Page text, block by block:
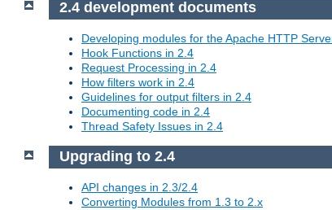
2.4 development documents
Developing modules for the Apache HTTP
Hook Functions in 2.4
Request Processing in 2.4
How filters work in 2.4
Guidelines for output filters in 2.4
Documenting code in 2.4
Thread Safety Issues in 2.4
Upgrading to 2.4
API changes in 2.3/2.4
Converting Modules from 1.3 to 2.x